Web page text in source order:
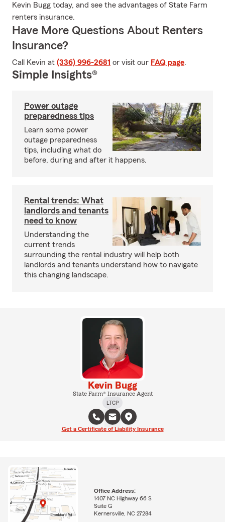
Kevin Bugg today, and see the advantages of State Farm
renters insurance.
Have More Questions About Renters
Insurance?
Call Kevin at (336) 996-2681 or visit our FAQ page.
Simple Insights®
Power outage
preparedness tips
Learn some power
outage preparedness
tips, including what do
before, during and after it happens.
Rental trends: What
landlords and tenants
need to know
Understanding the
current trends
surrounding the rental industry will help both
landlords and tenants understand how to navigate
this changing landscape.
Kevin Bugg
State Farm® Insurance Agent
LTCP
Get a Certificate of Liability Insurance
Office Address:
1407 NC Highway 66 S
Suite G
Kernersville, NC 27284